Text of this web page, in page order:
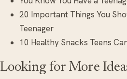
20 Important Things You
Teenager
10 Healthy Snacks Teens
Looking for More